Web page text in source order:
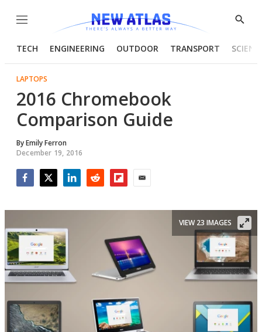
Menu
Show
TECH ENGINEERING OUTDOOR TRANSPORT
LAPTOPS
2016 Chromebook
Comparison Guide
ByEmily Ferron
December 19, 2016
VIEW 23 IMAGES